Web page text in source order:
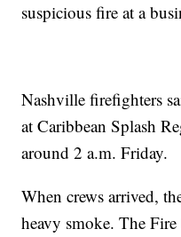
suspicious fire at a
Nashville firefighters
at Caribbean Splash
around 2 a.m. Friday.
When crews arrived,
heavy smoke. The